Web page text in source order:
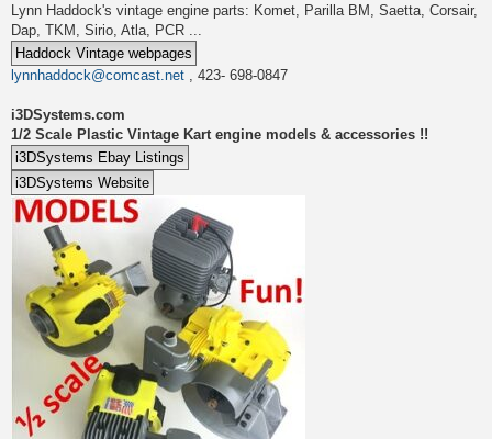
Lynn Haddock's vintage engine parts: Komet, Parilla BM, Saetta, Corsair,
Dap, TKM, Sirio, Atla, PCR ...
lynnhaddock@comcast.net , 423- 698-0847
i3DSystems.com
1/2 Scale Plastic Vintage Kart engine models & accessories !!